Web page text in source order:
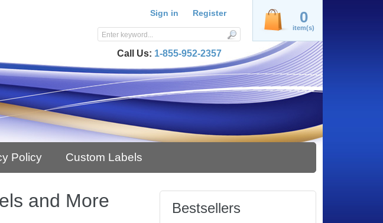
Policy Custom Labels
Bestsellers
and More
0
item(s)
Sign in Register
Call Us: 1-855-952-2357